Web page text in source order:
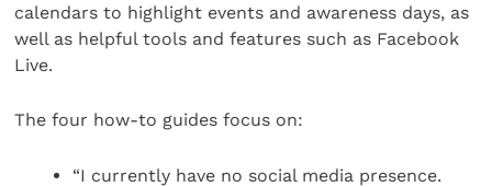
calendars to highlight events and awareness days, as
well as helpful tools and features such as Facebook
Live.
The four how-to guides focus on:
“I currently have no social media presence.